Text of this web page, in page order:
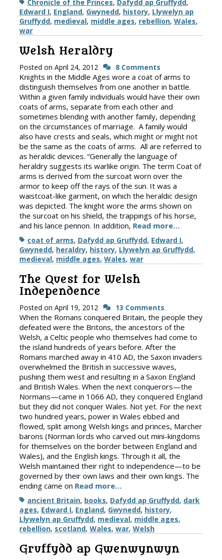
TagsChronicle of the Princes, Dafydd ap Gruffydd,
Edward I, England, Gwynedd, history, Llywelyn ap
Gruffydd, medieval, middle ages, rebellion, Wales,
war
Welsh Heraldry
Posted on April 24, 2012 8 Comments
Knights in the Middle Ages wore a coat of arms to
distinguish themselves from one another in battle.
Within a given family individuals would have their own
coats of arms, separate from each other and
sometimes blending with another family, depending
on the circumstances of marriage. A family would
also have crests and seals, which might or might not
be the same as the coats of arms. All are referred to
as heraldic devices. “Generally the language of
heraldry suggests its warlike origin. The term Coat of
arms is derived from the surcoat worn over the
armor to keep off the rays of the sun. It was a
waistcoat-like garment, on which the heraldic design
was depicted. The knight wore the arms shown on
the surcoat on his shield, the trappings of his horse,
and his lance pennon. In addition, Read more…
Tagscoat of arms, Dafydd ap Gruffydd, Edward I,
Gwynedd, heraldry, history, Llywelyn ap Gruffydd,
medieval, middle ages, Wales, war
The Quest for Welsh
Independence
Posted on April 19, 2012 13 Comments
When the Romans conquered Britain, the people they
defeated were the Britons, the ancestors of the
Welsh, a Celtic people who themselves had come to
the island hundreds of years before. After the
Romans marched away in 410 AD, the Saxon invaders
overwhelmed the British in successive waves,
pushing them west and resulting in a Saxon England
and British Wales. When the next conquerors—the
Normans—came in 1066 AD, they conquered England
but they did not conquer Wales. Not yet. For the next
two hundred years, power in Wales ebbed and
flowed, split among Welsh kings and princes, Marcher
barons (Norman lords who carved out mini-kingdoms
for themselves on the border between England and
Wales), and the English kings. Through it all, the
Welsh maintained their right to independence—to be
governed by their own laws and their own kings. The
ending came on Read more…
Tagsancient Britain, books, Dafydd ap Gruffydd, dark
ages, Edward I, England, Gwynedd, history,
Llywelyn ap Gruffydd, medieval, middle ages,
rebellion, scotland, Wales, war, Welsh
Gruffydd ap Gwenwynwyn